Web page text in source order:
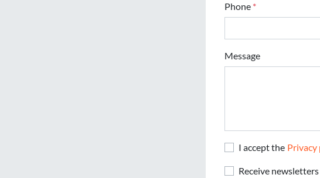
Phone *
Message
I accept the Privacy
Receive